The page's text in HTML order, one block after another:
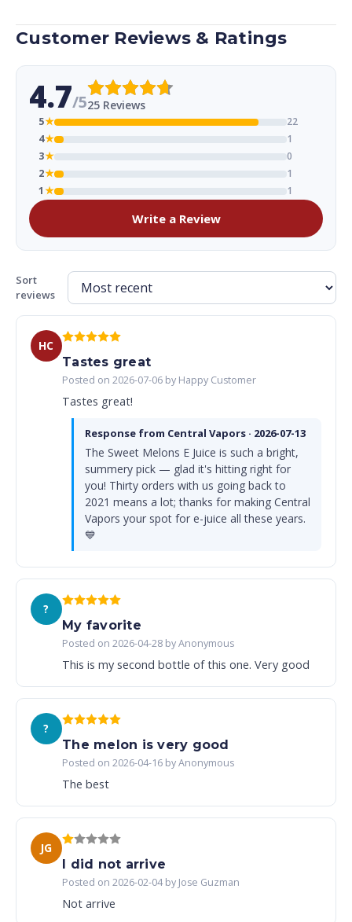
Customer Reviews & Ratings
4.7/525 Reviews
5★
22
4★
1
3★
0
2★
1
1★ 1
Write a Review
Sort
reviews
HC
Tastes great
Posted on 2026-07-06 by Happy Customer
Tastes great!
Response from Central Vapors · 2026-07-13
The Sweet Melons E Juice is such a bright,
summery pick — glad it's hitting right for
you! Thirty orders with us going back to
2021 means a lot; thanks for making Central
Vapors your spot for e-juice all these years.
💙
?
My favorite
Posted on 2026-04-28 by Anonymous
This is my second bottle of this one. Very good
?
The melon is very good
Posted on 2026-04-16 by Anonymous
The best
JG
I did not arrive
Posted on 2026-02-04 by Jose Guzman
Not arrive